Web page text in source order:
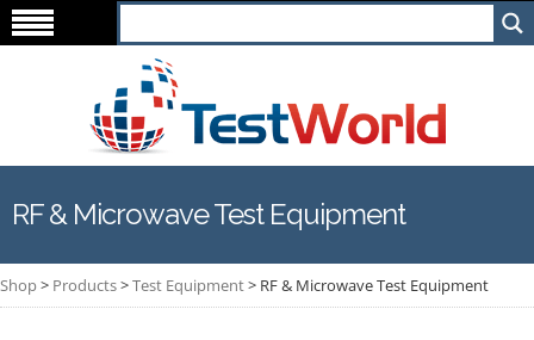
RF & Microwave Test Equipment
Shop> Products>Test Equipment> RF & Microwave Test Equipment